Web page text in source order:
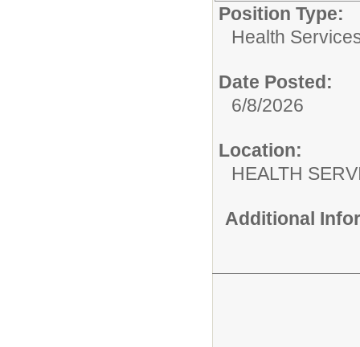
Position Type:
Health
Date Posted:
6/8/2026
Location:
HEALTH
Additional